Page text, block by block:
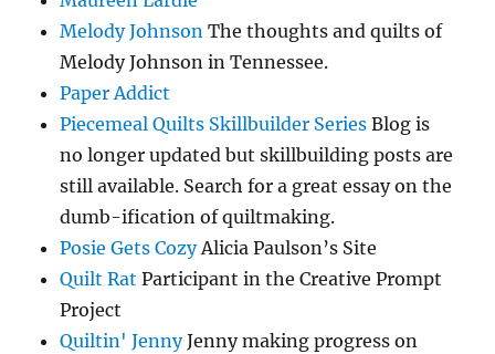
Melody Johnson The thoughts and quilts of
Melody Johnson in Tennessee.
Paper Addict
Piecemeal Quilts Skillbuilder Series Blog is
no longer updated but skillbuilding posts are
still available. Search for a great essay on the
dumb-ification of quiltmaking.
Posie Gets CozyAlicia Paulson’s Site
Quilt Rat Participant in the Creative Prompt
Project
Quiltin' JennyJenny making progress on